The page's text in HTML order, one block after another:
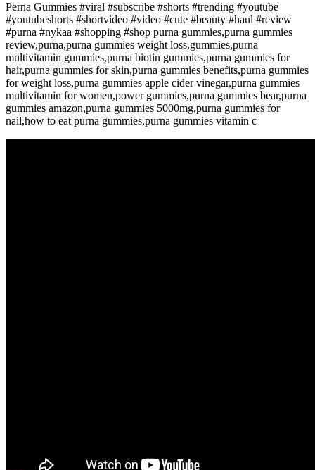
Perna Gummies #viral #subscribe #shorts #trending #youtube
#youtubeshorts #shortvideo #video #cute #beauty #haul #review
#purna #nykaa #shopping #shop purna gummies,purna gummies
review,purna,purna gummies weight loss,gummies,purna
multivitamin gummies,purna biotin gummies,purna gummies for
hair,purna gummies for skin,purna gummies benefits,purna gummies
for weight loss,purna gummies apple cider vinegar,purna gummies
multivitamin for women,power gummies,purna gummies bear,purna
gummies amazon,purna gummies 5000mg,purna gummies for
nail,how to eat purna gummies,purna gummies vitamin c